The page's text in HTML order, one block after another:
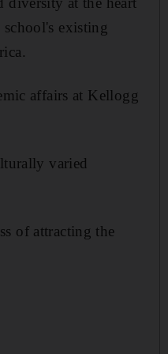
existing
affairs at Kellogg
varied
of attracting the